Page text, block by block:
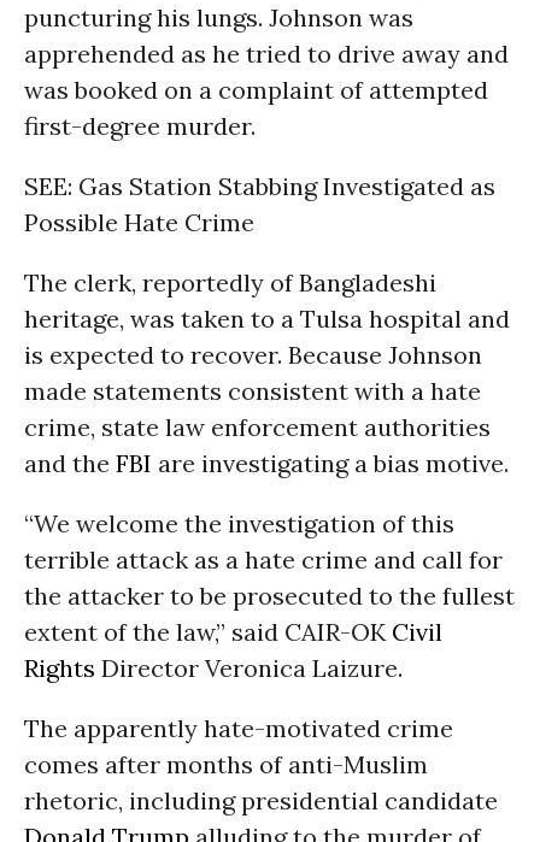
puncturing his lungs. Johnson was
apprehended as he tried to drive away and
was booked on a complaint of attempted
first-degree murder.
SEE: Gas Station Stabbing Investigated as
Possible Hate Crime
The clerk, reportedly of Bangladeshi
heritage, was taken to a Tulsa hospital and
is expected to recover. Because Johnson
made statements consistent with a hate
crime, state law enforcement authorities
and the FBI are investigating a bias motive.
“We welcome the investigation of this
terrible attack as a hate crime and call for
the attacker to be prosecuted to the fullest
extent of the law,” said CAIR-OK Civil
Rights Director Veronica Laizure.
The apparently hate-motivated crime
comes after months of anti-Muslim
rhetoric, including presidential candidate